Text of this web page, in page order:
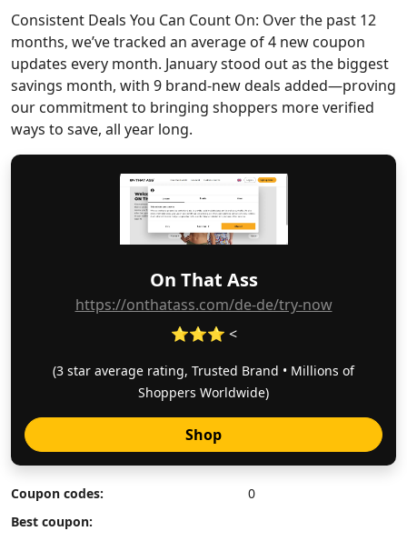
On That Ass
https://onthatass.com/de-de/try-now
⭐⭐⭐ <
(3 star average rating, Trusted Brand • Millions of
Shoppers Worldwide)
Shop
Coupon codes:
0
Best coupon:
Consistent Deals You Can Count On: Over the past 12
months, we’ve tracked an average of 4 new coupon
updates every month. January stood out as the biggest
savings month, with 9 brand-new deals added—proving
our commitment to bringing shoppers more verified
ways to save, all year long.